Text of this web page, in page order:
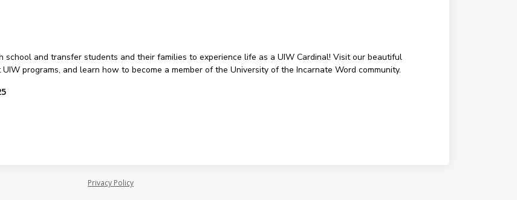
and transfer students and their families to experience life as a UIW Cardinal! Visit our beautiful
programs, and learn how to become a member of the University of the Incarnate Word community.
Privacy Policy